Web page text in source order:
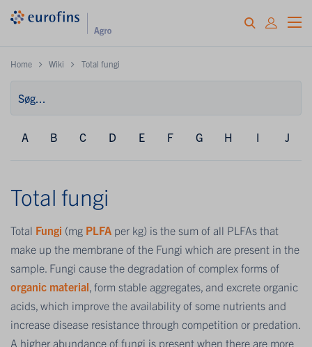
Home Wiki Total fungi
A B C D E F G H I J
Total fungi
Total Fungi (mg PLFA per kg) is the sum of all PLFAs that
make up the membrane of the Fungi which are present in the
sample. Fungi cause the degradation of complex forms of
organic material , form stable aggregates, and excrete organic
acids, which improve the availability of some nutrients and
increase disease resistance through competition or predation.
A higher abundance of fungi is present when there are more